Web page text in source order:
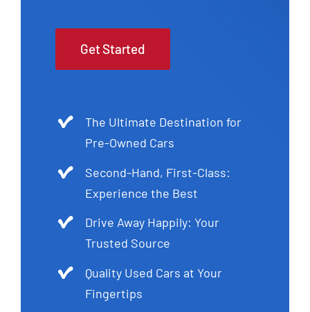
Get Started
The Ultimate Destination for
Pre-Owned Cars
Second-Hand, First-Class:
Experience the Best
Drive Away Happily: Your
Trusted Source
Quality Used Cars at Your
Fingertips